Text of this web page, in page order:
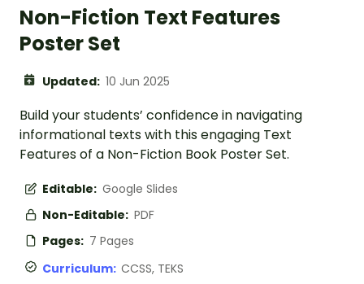
Non-Fiction Text Features
Poster Set
Updated: 10 Jun 2025
Build your students’ confidence in navigating
informational texts with this engaging Text
Features of a Non-Fiction Book Poster Set.
Editable: Google Slides
Non-Editable: PDF
Pages: 7 Pages
Curriculum: CCSS, TEKS